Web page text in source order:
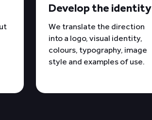
Develop the identity
We translate the direction
into a logo, visual identity,
colours, typography, image
style and examples of use.